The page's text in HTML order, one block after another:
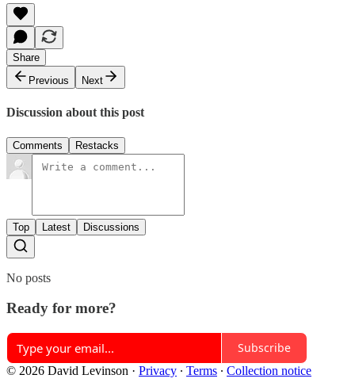
Share
Previous
Next
Discussion about this post
Comments Restacks
Top Latest Discussions
No posts
Ready for more?
Subscribe
© 2026 David Levinson · Privacy ∙ Terms ∙ Collection notice